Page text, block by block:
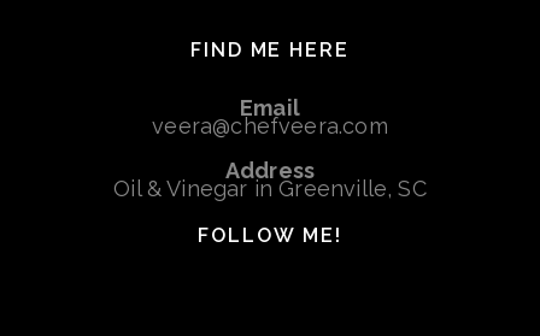
FIND ME HERE
Email
veera@chefveera.com
Address
Oil & Vinegar in Greenville, SC
FOLLOW ME!